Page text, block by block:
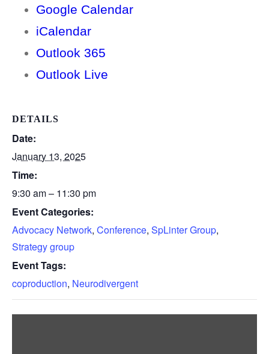
Google Calendar
iCalendar
Outlook 365
Outlook Live
DETAILS
Date:
January 13, 2025
Time:
9:30 am – 11:30 pm
Event Categories:
Advocacy Network, Conference, SpLinter Group,
Strategy group
Event Tags:
coproduction, Neurodivergent